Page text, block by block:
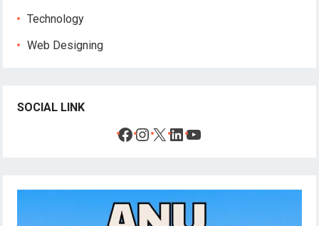
Technology
Web Designing
SOCIAL LINK
Facebook
Instagram
X LinkedIn
YouTube